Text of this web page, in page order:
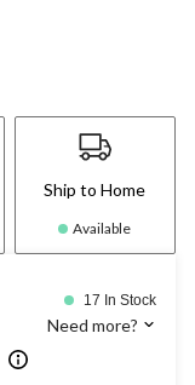
Ship to Home
Available
17 In Stock
Need more?